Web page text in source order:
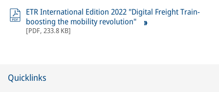
ETR International Edition 2022 "Digital Freight Train-
boosting the mobility revolution"
[PDF, 233.8 KB]
Quicklinks